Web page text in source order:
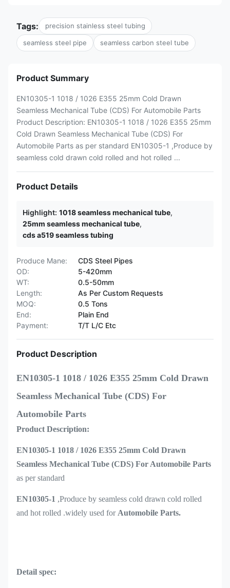
Tags: precision stainless steel tubing
seamless steel pipe seamless carbon steel tube
Product Summary
EN10305-1 1018 / 1026 E355 25mm Cold Drawn
Seamless Mechanical Tube (CDS) For Automobile Parts
Product Description: EN10305-1 1018 / 1026 E355 25mm
Cold Drawn Seamless Mechanical Tube (CDS) For
Automobile Parts as per standard EN10305-1 ,Produce by
seamless cold drawn cold rolled and hot rolled ...
Product Details
Highlight: 1018 seamless mechanical tube,
25mm seamless mechanical tube,
cds a519 seamless tubing
Produce Mane:
CDS Steel Pipes
OD:
5-420mm
WT:
0.5-50mm
Length:
As Per Custom Requests
MOQ:
0.5 Tons
End:
Plain End
Payment:
T/T L/C Etc
Product Description
EN10305-1 1018 / 1026 E355 25mm Cold Drawn
Seamless Mechanical Tube (CDS) For
Automobile Parts
Product Description:
EN10305-1 1018 / 1026 E355 25mm Cold Drawn
Seamless Mechanical Tube (CDS) For Automobile Parts
as per standard
EN10305-1 ,Produce by seamless cold drawn cold rolled
and hot rolled .widely used for Automobile Parts.
Detail spec: